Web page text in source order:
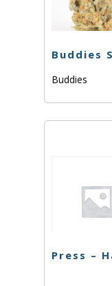
Buddies